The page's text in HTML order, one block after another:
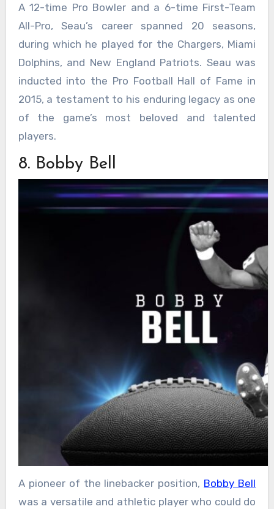
A 12-time Pro Bowler and a 6-time First-Team
All-Pro, Seau’s career spanned 20 seasons,
during which he played for the Chargers, Miami
Dolphins, and New England Patriots. Seau was
inducted into the Pro Football Hall of Fame in
2015, a testament to his enduring legacy as one
of the game’s most beloved and talented
players.
8. Bobby Bell
A pioneer of the linebacker position, Bobby Bell
was a versatile and athletic player who could do